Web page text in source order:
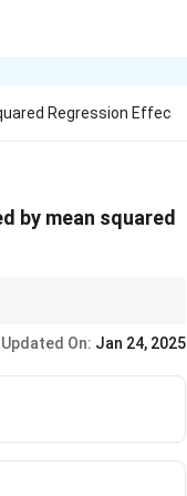
Regression Effec
by mean squared
Updated On: Jan 24, 2025